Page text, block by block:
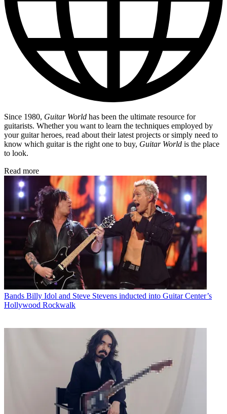
Since 1980, Guitar World has been the ultimate resource for
guitarists. Whether you want to learn the techniques employed by
your guitar heroes, read about their latest projects or simply need to
know which guitar is the right one to buy, Guitar World is the place
to look.
Read more
Bands Billy Idol and Steve Stevens inducted into Guitar Center’s
Hollywood Rockwalk